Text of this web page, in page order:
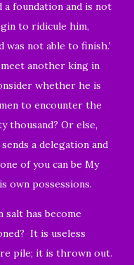
a foundation and is not
to ridicule him,
was not able to finish.’
another king in
whether he is
to encounter the
thousand? Or else,
a delegation and
of you can be My
own possessions.
salt has become
It is useless
pile; it is thrown out.